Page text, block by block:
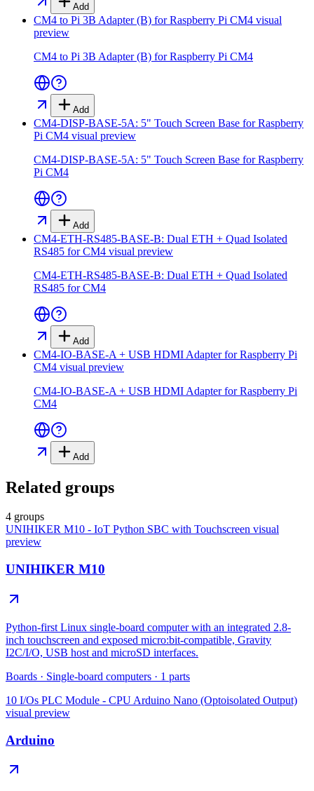
Add
CM4 to Pi 3B Adapter (B) for Raspberry Pi CM4 visual
preview
CM4 to Pi 3B Adapter (B) for Raspberry Pi CM4
Add
CM4-DISP-BASE-5A: 5" Touch Screen Base for Raspberry
Pi CM4 visual preview
CM4-DISP-BASE-5A: 5" Touch Screen Base for Raspberry
Pi CM4
Add
CM4-ETH-RS485-BASE-B: Dual ETH + Quad Isolated
RS485 for CM4 visual preview
CM4-ETH-RS485-BASE-B: Dual ETH + Quad Isolated
RS485 for CM4
Add
CM4-IO-BASE-A + USB HDMI Adapter for Raspberry Pi
CM4 visual preview
CM4-IO-BASE-A + USB HDMI Adapter for Raspberry Pi
CM4
Add
Related groups
4 groups
UNIHIKER M10 - IoT Python SBC with Touchscreen visual
preview
UNIHIKER M10
Python-first Linux single-board computer with an integrated 2.8-
inch touchscreen and exposed micro:bit-compatible, Gravity
I2C/I/O, USB host and microSD interfaces.
Boards · Single-board computers · 1 parts
10 I/Os PLC Module - CPU Arduino Nano (Optoisolated Output)
visual preview
Arduino